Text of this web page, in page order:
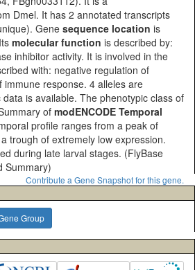
Dmel. It has 2 annotated transcripts
Gene sequence location is
molecular function is described by:
inhibitor activity. It is involved in the
with: negative regulation of
immune response. 4 alleles are
is available. The phenotypic class of
of modENCODE Temporal
profile ranges from a peak of
trough of extremely low expression.
during late larval stages. (FlyBase
Summary)
Contribute a Gene Snapshot for this gene.
Group